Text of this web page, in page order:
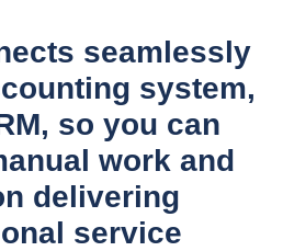
seamlessly
system,
so you can
work and
delivering
service